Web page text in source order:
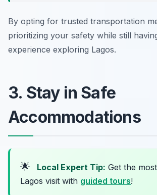
By opting for trusted transportation
prioritizing your safety while still
experience exploring Lagos.
3. Stay in Safe
Accommodations
🌟 Local Expert Tip: Get the
Lagos visit with guided tours!